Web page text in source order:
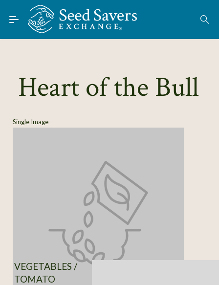
Skip to Main Content
Find Seeds
About
Learn
Heart of the Bull
Single Image
VEGETABLES /
TOMATO